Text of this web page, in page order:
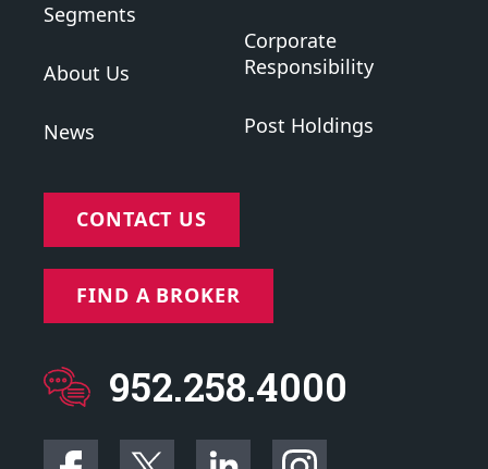
Segments
About Us
News
Corporate
Responsibility
Post Holdings
CONTACT US
FIND A BROKER
952.258.4000